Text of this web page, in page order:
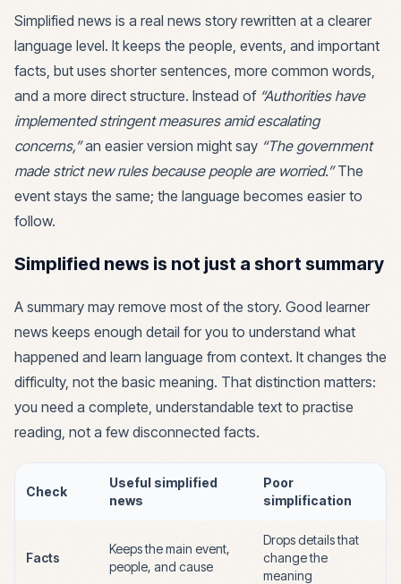
Simplified news is a real news story rewritten at a clearer
language level. It keeps the people, events, and important
facts, but uses shorter sentences, more common words,
and a more direct structure. Instead of“Authorities have
implemented stringent measures amid escalating
concerns,”an easier version might say “The government
made strict new rules because people are worried.”The
event stays the same; the language becomes easier to
follow.
Simplified news is not just a short summary
A summary may remove most of the story. Good learner
news keeps enough detail for you to understand what
happened and learn language from context. It changes the
difficulty, not the basic meaning. That distinction matters:
you need a complete, understandable text to practise
reading, not a few disconnected facts.
Check
Useful simplified
news
Poor
simplification
Facts
Keeps the main event,
people, and cause
Drops details that
change the
meaning